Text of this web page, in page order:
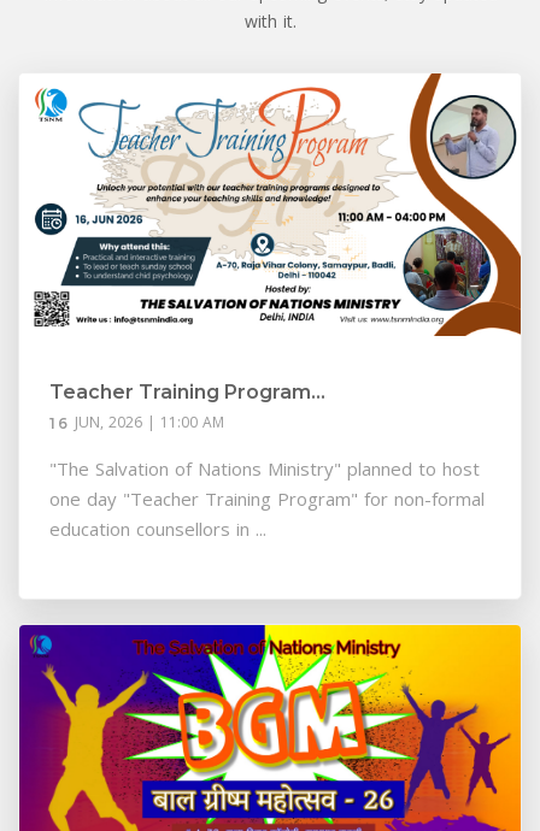
with it.
Teacher Training Program...
16 JUN, 2026 | 11:00 AM
"The Salvation of Nations Ministry" planned to host
one day "Teacher Training Program" for non-formal
education counsellors in ...